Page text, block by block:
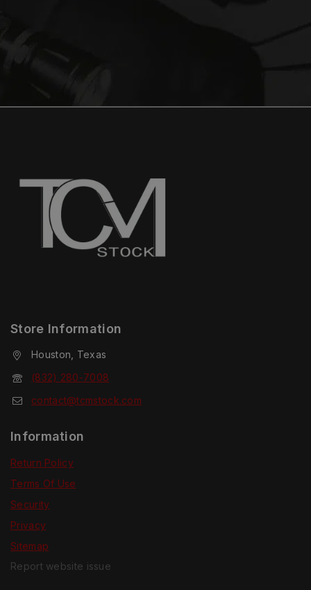
Store Information
Houston, Texas
(832) 280-7008
contact@tcmstock.com
Information
Return Policy
Terms Of Use
Security
Privacy
Sitemap
Report website issue